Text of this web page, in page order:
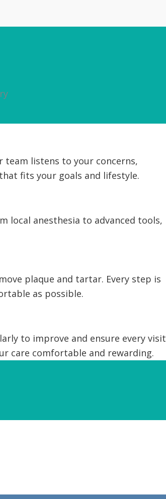
team listens to your concerns,
fits your goals and lifestyle.
local anesthesia to advanced tools,
plaque and tartar. Every step is
as possible.
to improve and ensure every visit
care comfortable and rewarding.